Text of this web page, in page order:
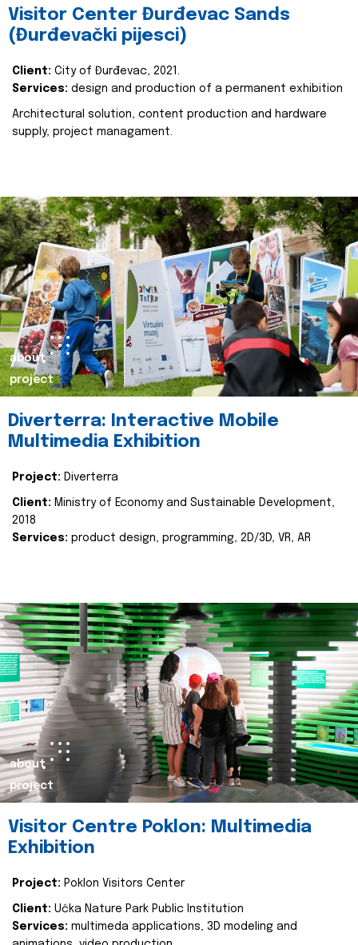
Visitor Center Đurđevac Sands
(Đurđevački pijesci)
Client: City of Đurđevac, 2021.
Services: design and production of a permanent exhibition
Architectural solution, content production and hardware
supply, project managament.
about
project
Diverterra: Interactive Mobile
Multimedia Exhibition
Project: Diverterra
Client: Ministry of Economy and Sustainable Development,
2018
Services: product design, programming, 2D/3D, VR, AR
about
project
Visitor Centre Poklon: Multimedia
Exhibition
Project: Poklon Visitors Center
Client: Učka Nature Park Public Institution
Services: multimeda applications, 3D modeling and